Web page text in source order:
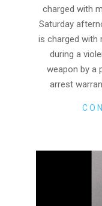
charged with
Saturday
is charged with
during a
weapon by a
arrest